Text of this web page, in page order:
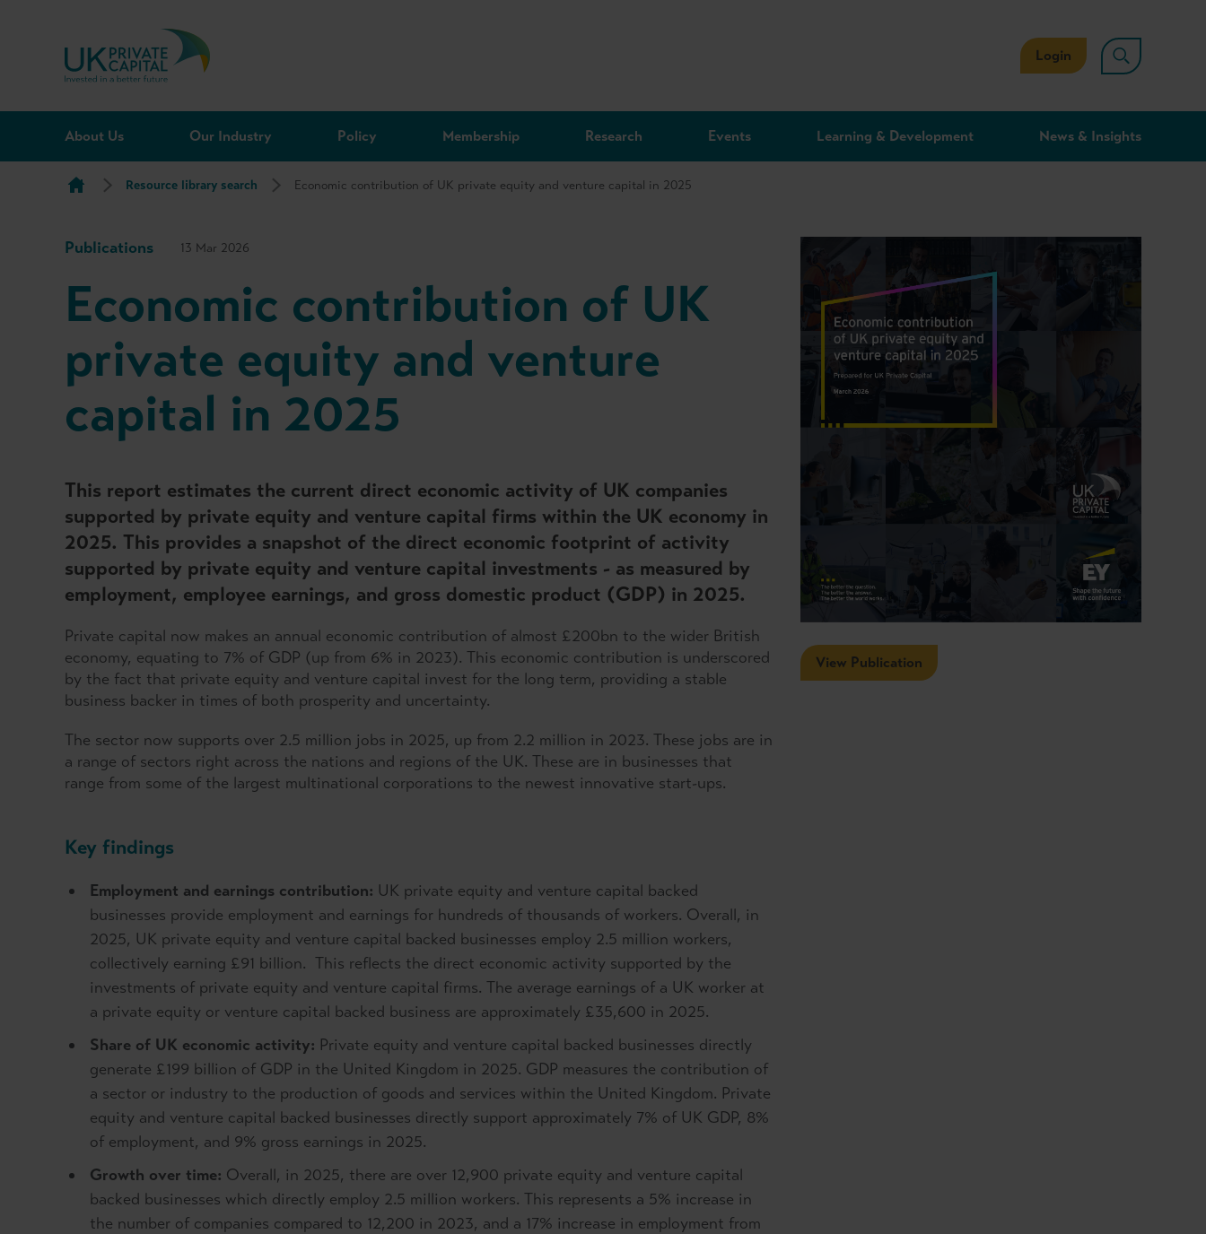
Skip to content
Login
About Us Our Industry Policy Membership Research Events Learning & Development News & Insights
Resource library search Economic contribution of UK private equity and venture capital in 2025
Publications 13 Mar 2026
Economic contribution of UK
private equity and venture
capital in 2025
This report estimates the current direct economic activity of UK companies
supported by private equity and venture capital firms within the UK economy in
2025. This provides a snapshot of the direct economic footprint of activity
supported by private equity and venture capital investments - as measured by
employment, employee earnings, and gross domestic product (GDP) in 2025.
Private capital now makes an annual economic contribution of almost £200bn to the wider British
economy, equating to 7% of GDP (up from 6% in 2023). This economic contribution is underscored
by the fact that private equity and venture capital invest for the long term, providing a stable
business backer in times of both prosperity and uncertainty.
The sector now supports over 2.5 million jobs in 2025, up from 2.2 million in 2023. These jobs are in
a range of sectors right across the nations and regions of the UK. These are in businesses that
range from some of the largest multinational corporations to the newest innovative start-ups.
Key findings
Employment and earnings contribution: UK private equity and venture capital backed
businesses provide employment and earnings for hundreds of thousands of workers. Overall, in
2025, UK private equity and venture capital backed businesses employ 2.5 million workers,
collectively earning £91 billion. This reflects the direct economic activity supported by the
investments of private equity and venture capital firms. The average earnings of a UK worker at
a private equity or venture capital backed business are approximately £35,600 in 2025.
Share of UK economic activity: Private equity and venture capital backed businesses directly
generate £199 billion of GDP in the United Kingdom in 2025. GDP measures the contribution of
a sector or industry to the production of goods and services within the United Kingdom. Private
equity and venture capital backed businesses directly support approximately 7% of UK GDP, 8%
of employment, and 9% gross earnings in 2025.
Growth over time: Overall, in 2025, there are over 12,900 private equity and venture capital
backed businesses which directly employ 2.5 million workers. This represents a 5% increase in
the number of companies compared to 12,200 in 2023, and a 17% increase in employment from
View Publication